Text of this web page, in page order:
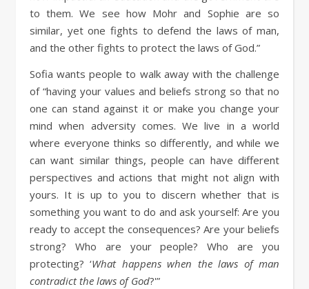
to them. We see how Mohr and Sophie are so
similar, yet one fights to defend the laws of man,
and the other fights to protect the laws of God.”
Sofia wants people to walk away with the challenge
of “having your values and beliefs strong so that no
one can stand against it or make you change your
mind when adversity comes. We live in a world
where everyone thinks so differently, and while we
can want similar things, people can have different
perspectives and actions that might not align with
yours. It is up to you to discern whether that is
something you want to do and ask yourself: Are you
ready to accept the consequences? Are your beliefs
strong? Who are your people? Who are you
protecting? ‘What happens when the laws of man
contradict the laws of God?'”